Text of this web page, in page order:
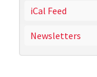
iCal Feed
Newsletters